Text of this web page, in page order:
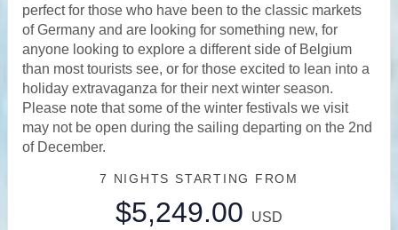
perfect for those who have been to the classic markets
of Germany and are looking for something new, for
anyone looking to explore a different side of Belgium
than most tourists see, or for those excited to lean into a
holiday extravaganza for their next winter season.
Please note that some of the winter festivals we visit
may not be open during the sailing departing on the 2nd
of December.
7 NIGHTS STARTING FROM
$5,249.00
USD